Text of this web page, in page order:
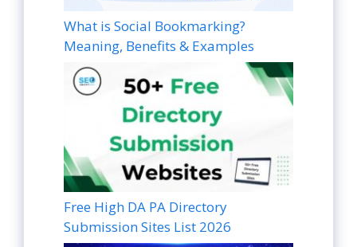
What is Social Bookmarking?
Meaning, Benefits & Examples
Free High DA PA Directory
Submission Sites List 2026